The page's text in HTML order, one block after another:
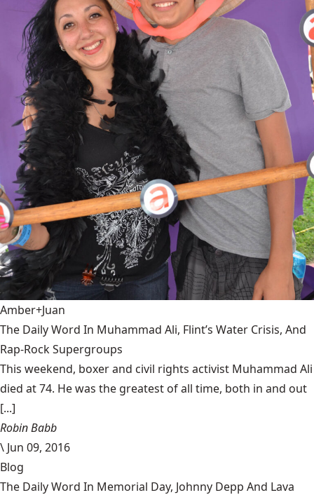
Amber+Juan
The Daily Word In Muhammad Ali, Flint’s Water Crisis, And
Rap-Rock Supergroups
This weekend, boxer and civil rights activist Muhammad Ali
died at 74. He was the greatest of all time, both in and out
[...]
Robin Babb
\ Jun 09, 2016
Blog
The Daily Word In Memorial Day, Johnny Depp And Lava